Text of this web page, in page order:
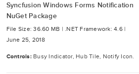
Syncfusion Windows Forms Notification
NuGet Package
File Size: 36.60 MB | .NET Framework: 4.6 |
June 25, 2018
Controls: Busy Indicator, Hub Tile, Notify Icon.